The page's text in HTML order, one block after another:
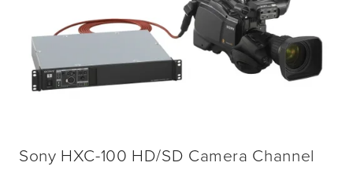
Sony HXC-100 HD/SD Camera Channel